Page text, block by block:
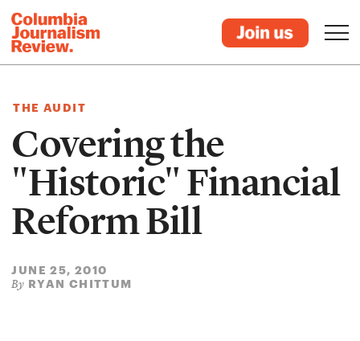
THE AUDIT
Covering the
"Historic" Financial
Reform Bill
JUNE 25, 2010
By RYAN CHITTUM